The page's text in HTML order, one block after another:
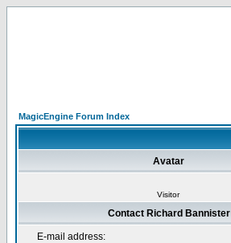
MagicEngine Forum Index
Avatar
Visitor
Contact Richard Bannister
E-mail address: